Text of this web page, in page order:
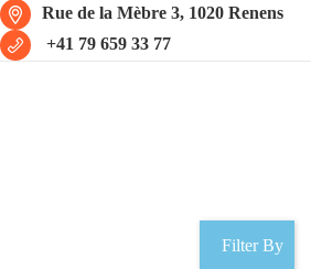
Rue de la Mèbre 3, 1020 Renens
+41 79 659 33 77
Filter By